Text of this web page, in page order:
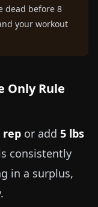
dead before 8
your workout
Only Rule
rep or add 5 lbs
consistently
in a surplus,